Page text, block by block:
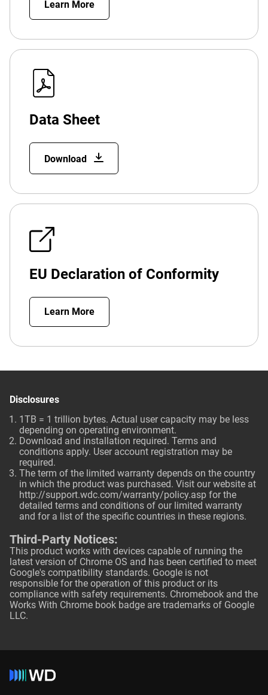
Learn More
Data Sheet
Download
EU Declaration of Conformity
Learn More
Disclosures
1TB = 1 trillion bytes. Actual user capacity may be less
depending on operating environment.
Download and installation required. Terms and
conditions apply. User account registration may be
required.
The term of the limited warranty depends on the country
in which the product was purchased. Visit our website at
http://support.wdc.com/warranty/policy.asp for the
detailed terms and conditions of our limited warranty
and for a list of the specific countries in these regions.
Third-Party Notices:
This product works with devices capable of running the
latest version of Chrome OS and has been certified to meet
Google's compatibility standards. Google is not
responsible for the operation of this product or its
compliance with safety requirements. Chromebook and the
Works With Chrome book badge are trademarks of Google
LLC.